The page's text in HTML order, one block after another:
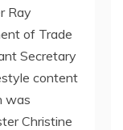
Ray
of Trade
Secretary
content
was
Christine